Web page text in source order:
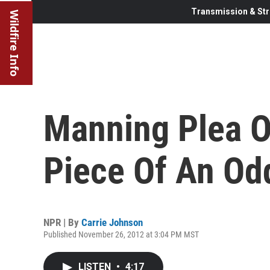
Wildfire Info Transmission &
Manning Plea
Piece Of An
NPR | By Carrie Johnson
Published November 26, 2012 at 3:04 PM MST
LISTEN • 4:17